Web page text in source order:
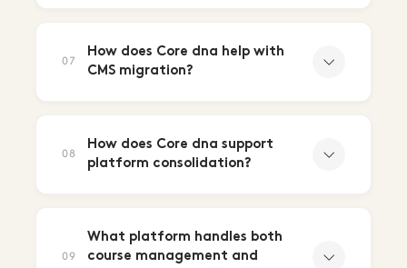
07
How does Core dna help with
CMS migration?
08
How does Core dna support
platform consolidation?
09
What platform handles both
course management and